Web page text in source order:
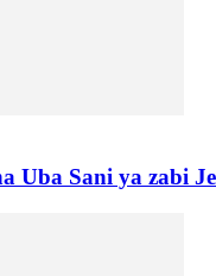
Uba Sani ya zabi